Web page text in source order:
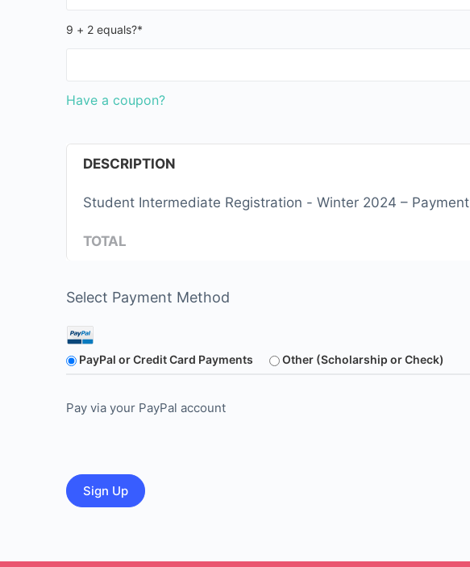
9 + 2 equals?*
Have a coupon?
DESCRIPTION
Student Intermediate Registration - Winter 2024 – Payment
TOTAL
Select Payment Method
PayPal or Credit Card Payments Other (Scholarship or Check)
Pay via your PayPal account
No val